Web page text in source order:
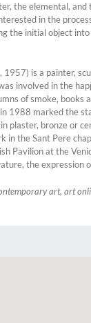
the elemental,
in the
the initial object
is a painter,
involved in the
of smoke,
1988 marked the
plaster, bronze or
in the Sant Pere
Pavilion at the
the expression
art, art